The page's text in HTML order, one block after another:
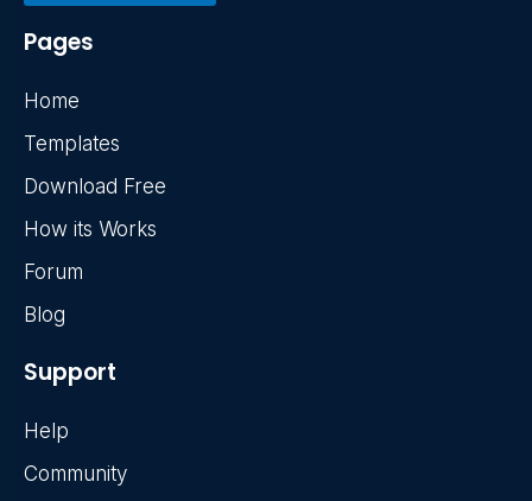
Pages
Home
Templates
Download Free
How its Works
Forum
Blog
Support
Help
Community